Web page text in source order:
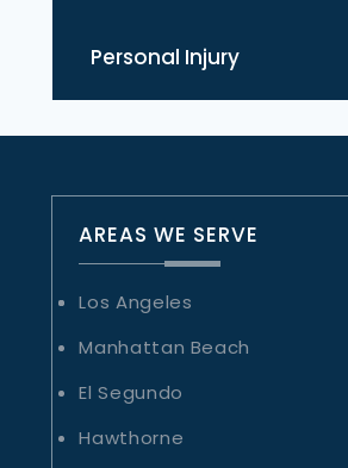
Personal Injury
AREAS WE SERVE
Los Angeles
Manhattan Beach
El Segundo
Hawthorne